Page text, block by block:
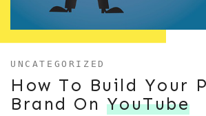
UNCATEGORIZED
How To Build Your
Brand On YouTube